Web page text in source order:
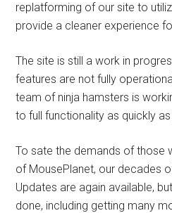
replatforming of our site to
provide a cleaner experience
The site is still a work in
features are not fully
team of ninja hamsters is
to full functionality as quickly
To sate the demands of those
of MousePlanet, our decades
Updates are again available,
done, including getting many